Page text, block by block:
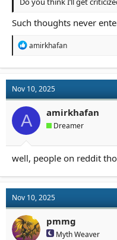
Such thoughts never
R
t
i
o
n
s
amirkhafan
Nov 10, 2025
A amirkhafan
Dreamer
well, people on reddit
Nov 10, 2025
pmmg
Myth Weaver